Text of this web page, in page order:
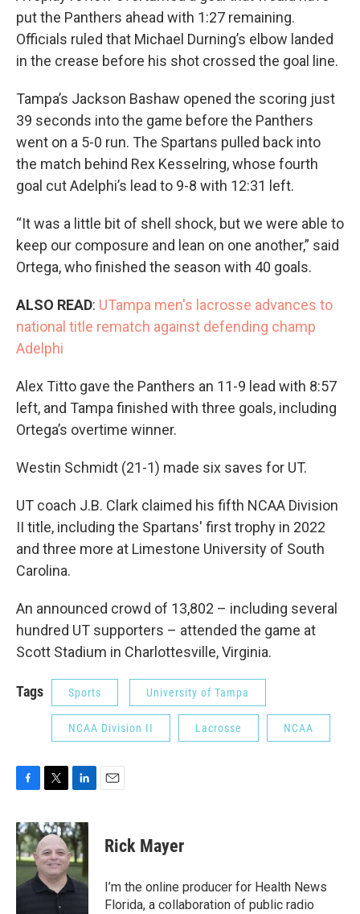
put the Panthers ahead with 1:27 remaining.
Officials ruled that Michael Durning’s elbow landed
in the crease before his shot crossed the goal line.
Tampa’s Jackson Bashaw opened the scoring just
39 seconds into the game before the Panthers
went on a 5-0 run. The Spartans pulled back into
the match behind Rex Kesselring, whose fourth
goal cut Adelphi’s lead to 9-8 with 12:31 left.
“It was a little bit of shell shock, but we were able to
keep our composure and lean on one another,” said
Ortega, who finished the season with 40 goals.
ALSO READ: UTampa men's lacrosse advances to
national title rematch against defending champ
Adelphi
Alex Titto gave the Panthers an 11-9 lead with 8:57
left, and Tampa finished with three goals, including
Ortega’s overtime winner.
Westin Schmidt (21-1) made six saves for UT.
UT coach J.B. Clark claimed his fifth NCAA Division
II title, including the Spartans' first trophy in 2022
and three more at Limestone University of South
Carolina.
An announced crowd of 13,802 – including several
hundred UT supporters – attended the game at
Scott Stadium in Charlottesville, Virginia.
Tags Sports University of Tampa
NCAA Division II Lacrosse NCAA
c
e
b
o
o
i
t
t
e
r
n
k
e
d
I
n
Rick Mayer
I’m the online producer for Health News
Florida, a collaboration of public radio